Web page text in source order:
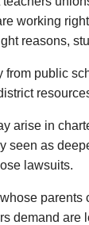
working
reasons,
from public
arise in
seen as
lawsuits.
parents
demand